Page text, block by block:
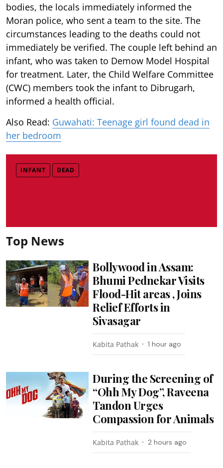
bodies, the locals immediately informed the
Moran police, who sent a team to the site. The
circumstances leading to the deaths could not
immediately be verified. The couple left behind an
infant, who was taken to Demow Model Hospital
for treatment. Later, the Child Welfare Committee
(CWC) members took the infant to Dibrugarh,
informed a health official.
Also Read: Guwahati: Teenage girl found dead in
her bedroom
INFANT DEAD
Top News
Bollywood in Assam:
Bhumi Pednekar Visits
Flood-Hit areas , Joins
Relief Efforts in
Sivasagar
Kabita Pathak 1 hour ago
During the Screening of
“Ohh My Dog”, Raveena
Tandon Urges
Compassion for Animals
Kabita Pathak 2 hours ago